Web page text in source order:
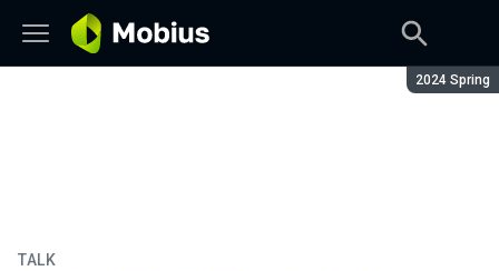
Season:
2024 Spring
TALK